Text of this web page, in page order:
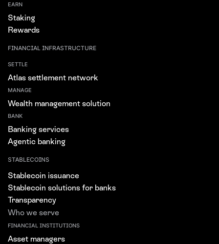
EARN
Staking
Rewards
FINANCIAL INFRASTRUCTURE
SETTLE
Atlas settlement network
MANAGE
Wealth management solution
BANK
Banking services
Agentic banking
STABLECOINS
Stablecoin issuance
Stablecoin solutions for banks
Transparency
Who we serve
FINANCIAL INSTITUTIONS
Asset managers